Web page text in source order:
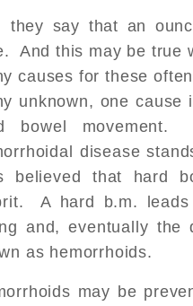
they say that an
And this may be true
causes for these
unknown, one
bowel
disease
believed that hard
A hard b.m.
and, eventually the
as hemorrhoids.
may be